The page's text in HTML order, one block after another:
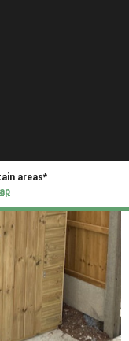
areas*
in Kent!
out now